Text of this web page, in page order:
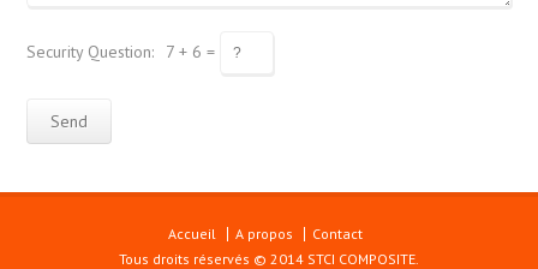
Security Question: 7 + 6 =
Accueil A propos
Contact
Tous droits réservés © 2014 STCI COMPOSITE.